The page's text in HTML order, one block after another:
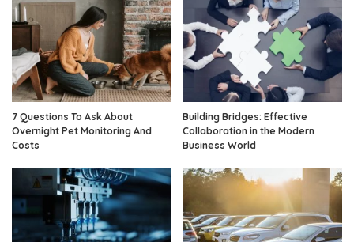
7 Questions To Ask About
Overnight Pet Monitoring And
Costs
Building Bridges: Effective
Collaboration in the Modern
Business World